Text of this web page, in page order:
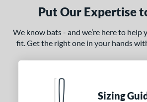
Put Our Expertise
We know bats - and we’re here to help
fit. Get the right one in your hands
Sizing